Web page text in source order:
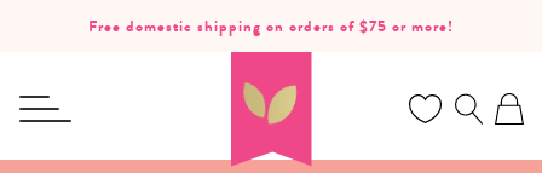
SKIP TO
CONTENTFree domestic shipping on orders of $75 or more!